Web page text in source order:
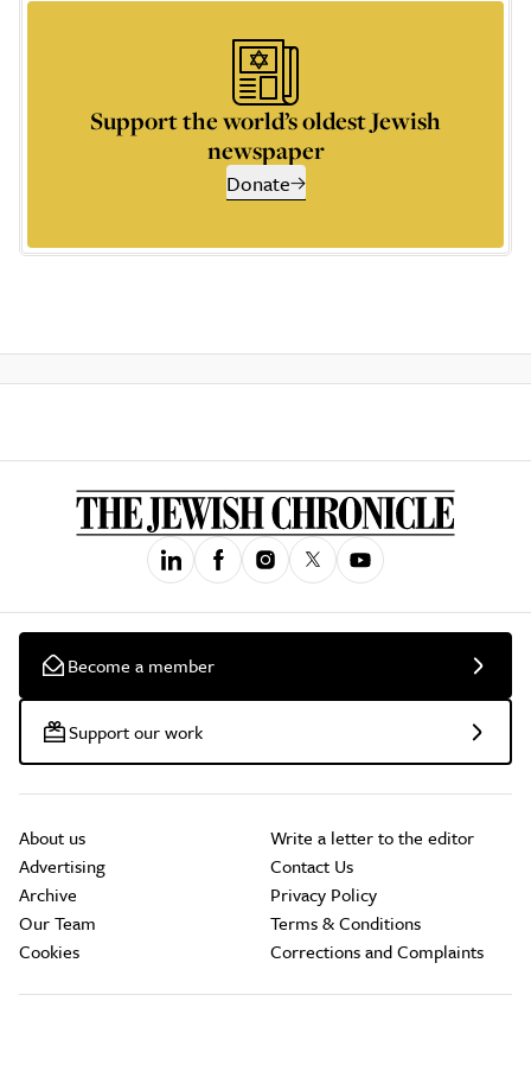
Support the world’s oldest Jewish
newspaper
Donate
Become a member
Support our work
About us
Advertising
Archive
Our Team
Cookies
Write a letter to the editor
Contact Us
Privacy Policy
Terms & Conditions
Corrections and Complaints